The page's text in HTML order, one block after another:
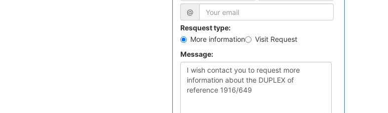
@
Resquest type:
More information
Visit Request
Message: